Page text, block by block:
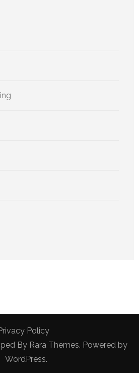
Policy
By Rara Themes. Powered by
WordPress.